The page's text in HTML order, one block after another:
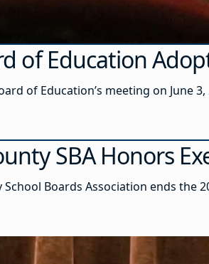
of Education
of Education’s meeting on June
SBA Honors
School Boards Association ends the